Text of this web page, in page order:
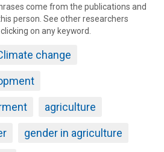
come from the publications and
person. See other researchers
on any keyword.
change
agriculture
gender in agriculture